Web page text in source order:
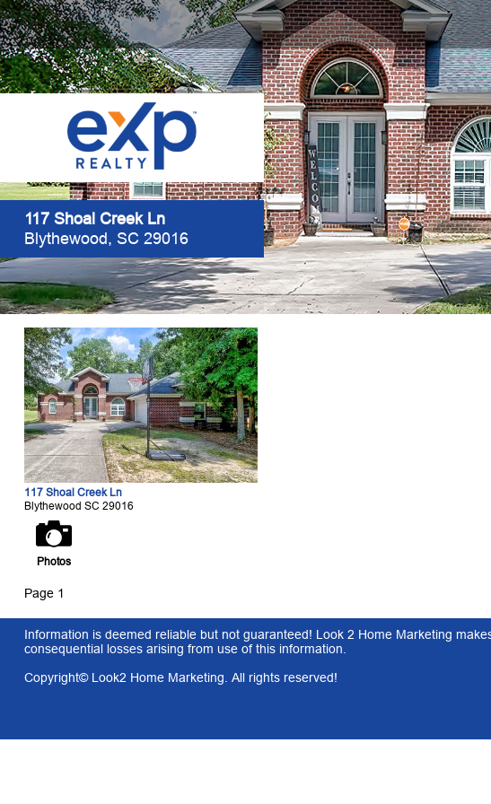
117 Shoal Creek Ln
Blythewood, SC 29016
117 Shoal Creek Ln
Blythewood SC 29016
Photos
Page 1
Information is deemed reliable but not guaranteed! Look 2 Home Marketing
consequential losses arising from use of this information.
Copyright© Look2 Home Marketing. All rights reserved!